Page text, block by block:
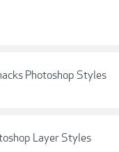
Photoshop Styles
Layer Styles